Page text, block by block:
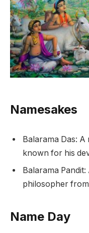
Namesakes
Balarama Das:
known for his
Balarama
philosopher
Name Day